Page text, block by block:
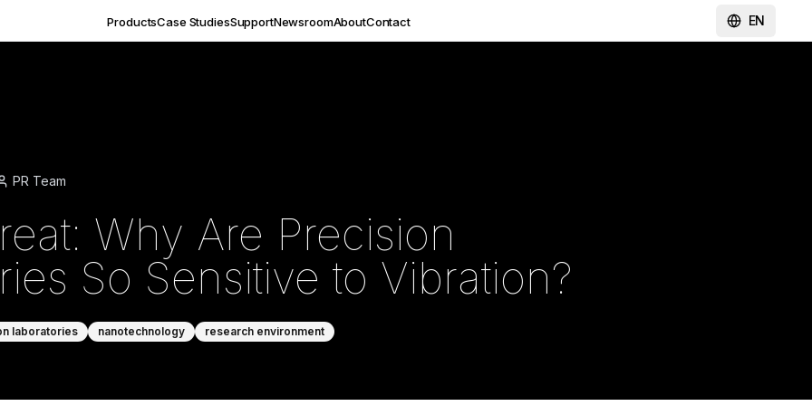
ProductsCase StudiesSupportNewsroomAboutContact EN
PR Team
Why Are Precision
So Sensitive to Vibration?
laboratories nanotechnology research environment